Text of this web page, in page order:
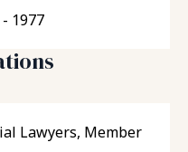
1977
Lawyers, Member